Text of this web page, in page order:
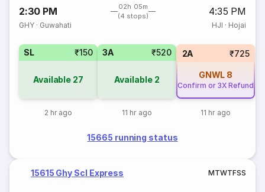
2:30 PM
02h 05m
(4 stops)
4:35 PM
GHY · Guwahati HJI · Hojai
SL ₹150
Available 27
2 hr ago
3A ₹520
Available 2
11 hr ago
2A ₹725
GNWL 8
Confirm or 3X Refund
11 hr ago
15665 running status
15615 Ghy Scl Express MTWTFSS